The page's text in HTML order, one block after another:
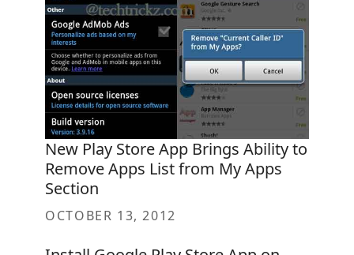
New Play Store App Brings Ability to
Remove Apps List from My Apps
Section
OCTOBER 13, 2012